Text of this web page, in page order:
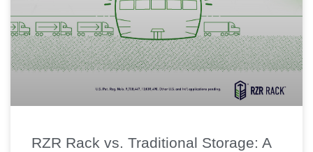
RZR Rack vs. Traditional Storage: A